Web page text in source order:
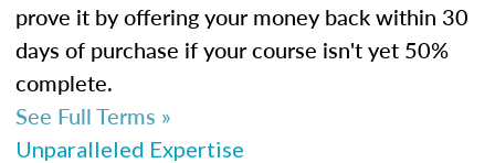
prove it by offering your money back within 30
days of purchase if your course isn't yet 50%
complete.
See Full Terms »
Unparalleled Expertise